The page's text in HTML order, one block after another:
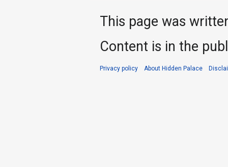
This page was
Content is in the
Privacy policy About Hidden Palace